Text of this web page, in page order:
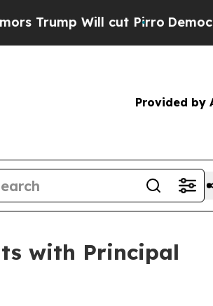
Will cut PirroDemocratic
Provided by
with Principal